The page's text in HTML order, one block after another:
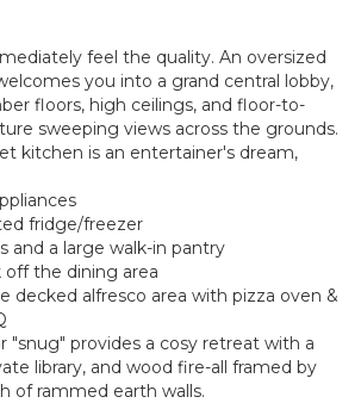
feel the quality. An oversized
you into a grand central lobby,
floors, high ceilings, and floor-to-
sweeping views across the grounds.
kitchen is an entertainer's dream,
fridge/freezer
and a large walk-in pantry
off the dining area
decked alfresco area with pizza oven &
"snug" provides a cosy retreat with a
library, and wood fire-all framed by
of rammed earth walls.